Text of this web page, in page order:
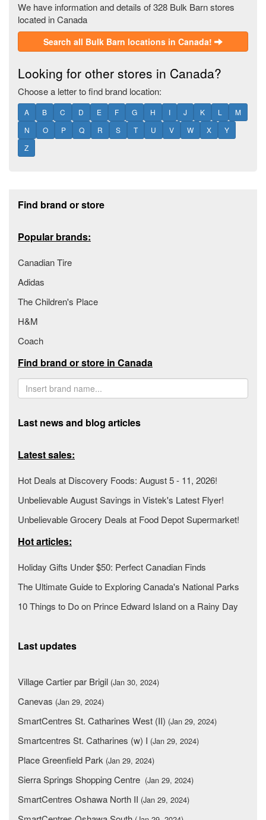
We have information and details of 328 Bulk Barn stores
located in Canada
Search all Bulk Barn locations in Canada!
Looking for other stores in Canada?
Choose a letter to find brand location:
A B C D E F G H I J K L
M
N
O P Q R S T U V W X
Y
Z
Find brand or store
Popular brands:
Canadian Tire
Adidas
The Children's Place
H&M
Coach
Find brand or store in Canada
Last news and blog articles
Latest sales:
Hot Deals at Discovery Foods: August 5 - 11, 2026!
Unbelievable August Savings in Vistek's Latest Flyer!
Unbelievable Grocery Deals at Food Depot Supermarket!
Hot articles:
Holiday Gifts Under $50: Perfect Canadian Finds
The Ultimate Guide to Exploring Canada's National Parks
10 Things to Do on Prince Edward Island on a Rainy Day
Last updates
Village Cartier par Brigil (Jan 30, 2024)
Canevas (Jan 29, 2024)
SmartCentres St. Catharines West (II) (Jan 29, 2024)
Smartcentres St. Catharines (w) I (Jan 29, 2024)
Place Greenfield Park (Jan 29, 2024)
Sierra Springs Shopping Centre (Jan 29, 2024)
SmartCentres Oshawa North II (Jan 29, 2024)